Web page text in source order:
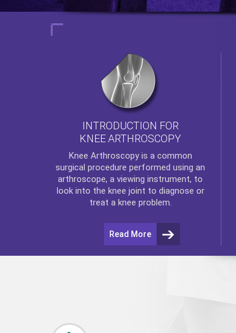
INTRODUCTION FOR
KNEE ARTHROSCOPY
Knee Arthroscopyis a common
surgical procedure performed using an
arthroscope, a viewing instrument, to
look into the knee joint to diagnose or
treat a knee problem.
Read More